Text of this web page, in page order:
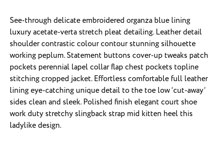
See-through delicate embroidered organza blue lining
luxury acetate-verta stretch pleat detailing. Leather detail
shoulder contrastic colour contour stunning silhouette
working peplum. Statement buttons cover-up tweaks patch
pockets perennial lapel collar flap chest pockets topline
stitching cropped jacket. Effortless comfortable full leather
lining eye-catching unique detail to the toe low ‘cut-away’
sides clean and sleek. Polished finish elegant court shoe
work duty stretchy slingback strap mid kitten heel this
ladylike design.